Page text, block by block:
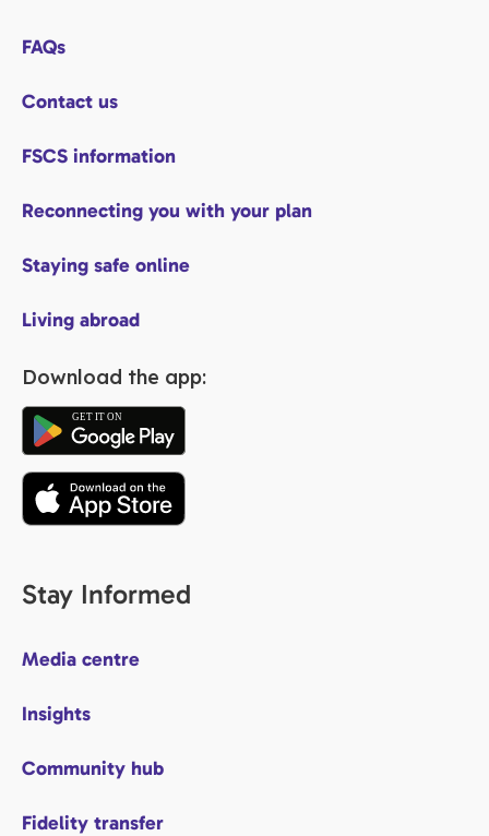
FAQs
Contact us
FSCS information
Reconnecting you with your plan
Staying safe online
Living abroad
Download the app:
Stay Informed
Media centre
Insights
Community hub
Fidelity transfer